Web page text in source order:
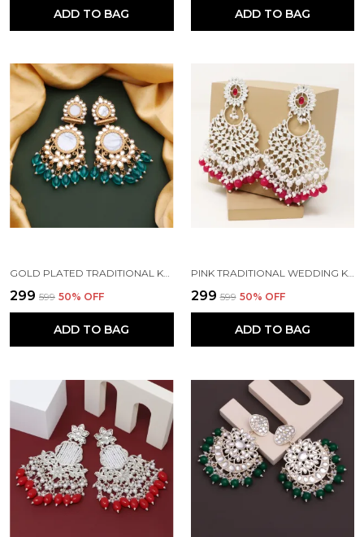
ADD TO BAG ADD TO BAG
GOLD PLATED TRADITIONAL KUNDAN BEAD MEHANDI ANTIQUE EARRING SET WITH PEARL WORK BEADS ALLOY EARRING SET FOR WOMEN
₹299 ₹599 50% OFF
ADD TO BAG
PINK TRADITIONAL WEDDING KUNDAN PEARL DIAMOND ALLOY EARRING SET FOR WOMEN
₹299 ₹599 50% OFF
ADD TO BAG